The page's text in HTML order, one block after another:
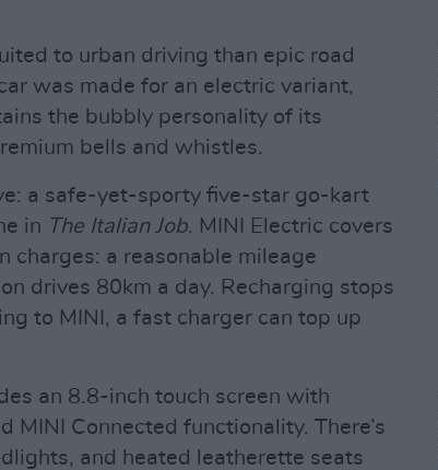
to urban driving than epic road
was made for an electric variant,
the bubbly personality of its
bells and whistles.
a safe-yet-sporty five-star go-kart
in The Italian Job. MINI Electric covers
charges: a reasonable mileage
drives 80km a day. Recharging stops
to MINI, a fast charger can top up
an 8.8-inch touch screen with
MINI Connected functionality. There’s
and heated leatherette seats